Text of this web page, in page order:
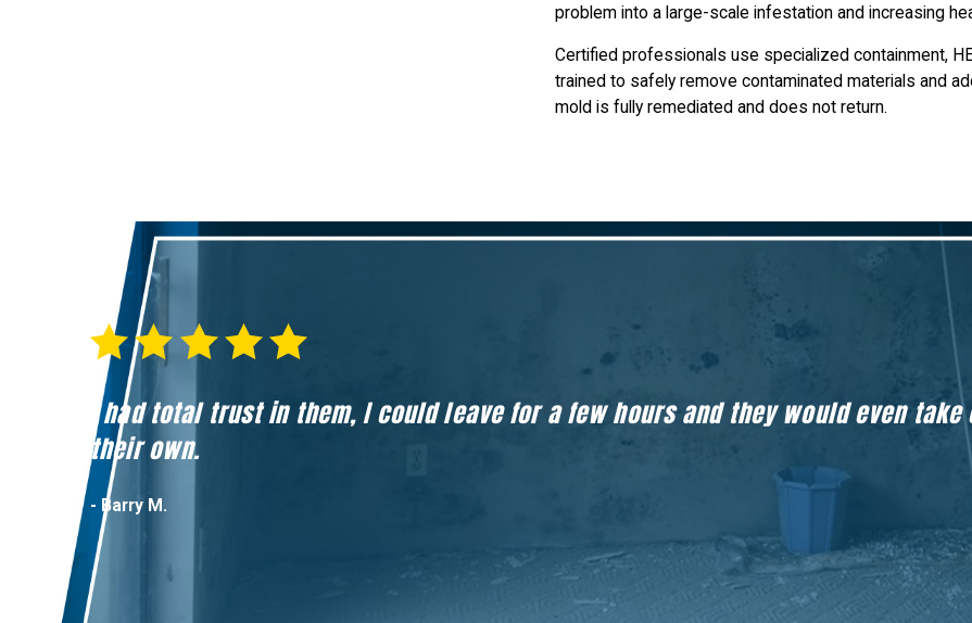
problem into a large-scale infestation and increasing
Certified professionals use specialized containment,
trained to safely remove contaminated materials and
mold is fully remediated and does not return.
I had total trust in them, I could leave for a few hours and they would even
their own.
- Barry M.